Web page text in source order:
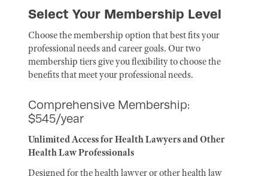
Select Your Membership Level
Choose the membership option that best fits your
professional needs and career goals. Our two
membership tiers give you flexibility to choose the
benefits that meet your professional needs.
Comprehensive Membership:
$545/year
Unlimited Access for Health Lawyers and Other
Health Law Professionals
Designed for the health lawyer or other health law